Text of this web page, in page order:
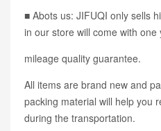
■ Abots us: JIFUQI only sells
in our store will come with one
mileage quality guarantee.
All items are brand new and
packing material will help you
during the transportation.